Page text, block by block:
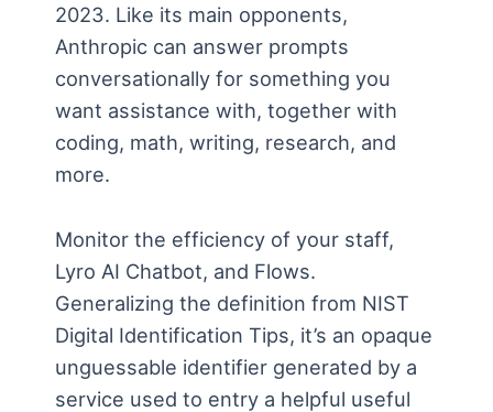
2023. Like its main opponents,
Anthropic can answer prompts
conversationally for something you
want assistance with, together with
coding, math, writing, research, and
more.
Monitor the efficiency of your staff,
Lyro AI Chatbot, and Flows.
Generalizing the definition from NIST
Digital Identification Tips, it’s an opaque
unguessable identifier generated by a
service used to entry a helpful useful